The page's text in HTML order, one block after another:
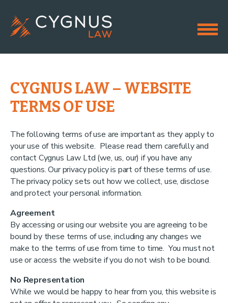
CYGNUS LAW – WEBSITE
TERMS OF USE
The following terms of use are important as they apply to
your use of this website. Please read them carefully and
contact Cygnus Law Ltd (we, us, our) if you have any
questions. Our privacy policy is part of these terms of use.
The privacy policy sets out how we collect, use, disclose
and protect your personal information.
Agreement
By accessing or using our website you are agreeing to be
bound by these terms of use, including any changes we
make to the terms of use from time to time. You must not
use or access the website if you do not wish to be bound.
No Representation
While we would be happy to hear from you, this website is